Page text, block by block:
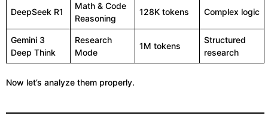
DeepSeek R1
Math & Code
Reasoning
128K tokens Complex logic
Gemini 3
Deep Think
Research
Mode
1M tokens
Structured
research
Now let’s analyze them properly.